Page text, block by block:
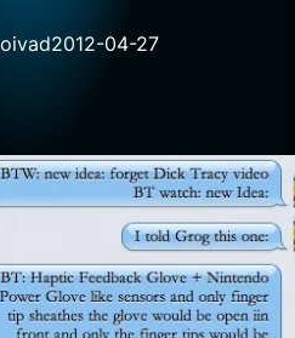
2012-04-27